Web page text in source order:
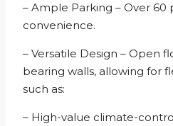
– Ample Parking – Over 60
convenience.
– Versatile Design – Open
bearing walls, allowing for
such as:
– High-value climate-